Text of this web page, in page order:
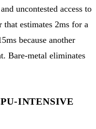
uncontested access to
estimates 2ms for a
because another
Bare-metal eliminates
INTENSIVE